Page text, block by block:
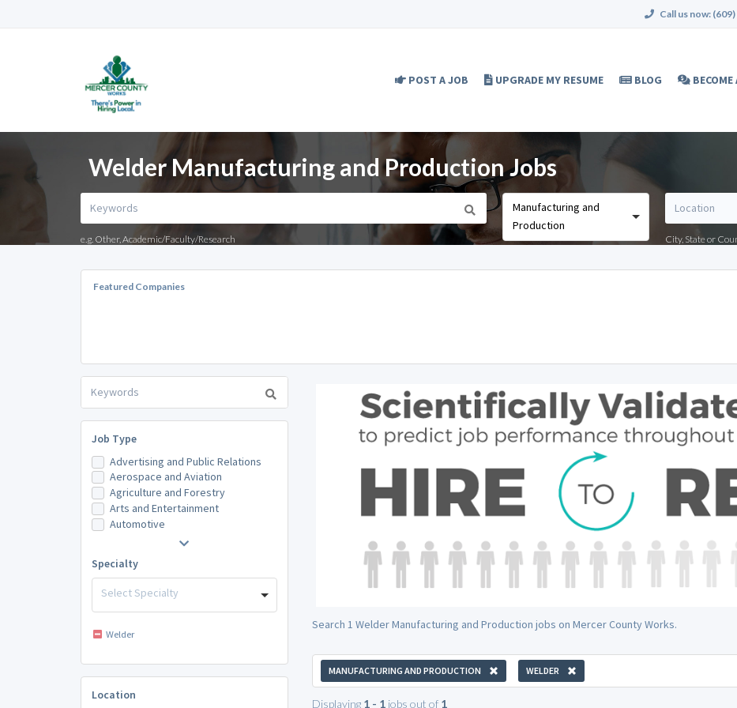
Call us now:
POST A JOB UPGRADE MY RESUME BLOG
Welder Manufacturing and Production Jobs
e.g. Other, Academic/Faculty/Research
Manufacturing and
Production
City, State or
Featured Companies
Job Type
Advertising and Public Relations
Aerospace and Aviation
Agriculture and Forestry
Arts and Entertainment
Automotive
Specialty
Select Specialty
Welder
Location
Search 1 Welder Manufacturing and Production jobs on Mercer County Works.
MANUFACTURING AND PRODUCTION WELDER
Displaying 1 - 1jobs out of 1